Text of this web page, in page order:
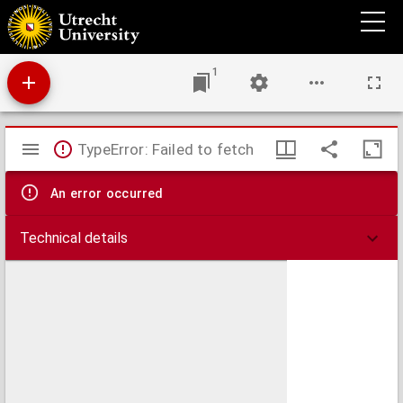
Cato maior, sive de senectute.
1
Mirador
viewer
TypeError: Failed to fetch
An error occurred
Technical details